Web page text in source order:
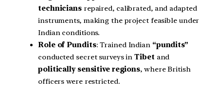
techniciansrepaired, calibrated, and adapted
instruments, making the project feasible under
Indian conditions.
Role of Pundits: Trained Indian “pundits”
conducted secret surveys inTibet and
politically sensitive regions, where British
officers were restricted.